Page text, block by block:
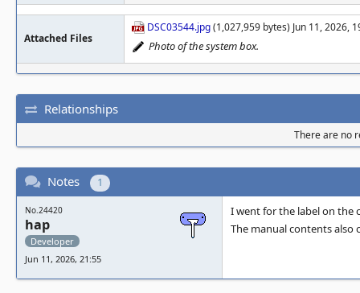
Attached Files
DSC03544.jpg(1,027,959 bytes) Jun 11, 2026,
Photo of the system box.
Relationships
There are no
Notes 1
No.24420
hap
Developer
Jun 11, 2026, 21:55
I went for the label on the
The manual contents also